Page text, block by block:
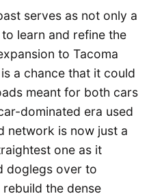
serves as not only a
learn and refine the
to Tacoma
a chance that it could
meant for both cars
dominated era used
network is now just a
one as it
doglegs over to
the dense